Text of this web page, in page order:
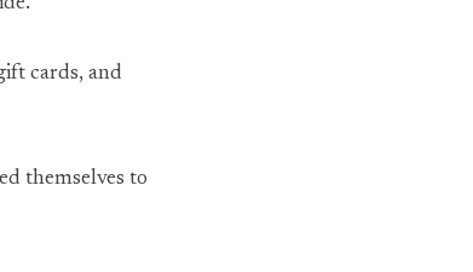
cards, and
themselves to